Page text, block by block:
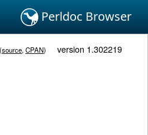
Perldoc Browser
(source,CPAN) version 1.302219